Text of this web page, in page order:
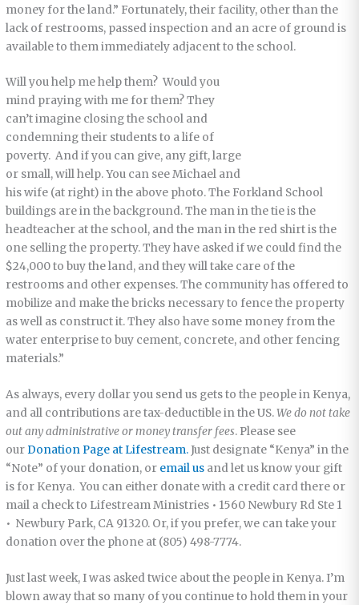
money for the land.” Fortunately, their facility, other than the
lack of restrooms, passed inspection and an acre of ground is
available to them immediately adjacent to the school.
Will you help me help them? Would you
mind praying with me for them? They
can’t imagine closing the school and
condemning their students to a life of
poverty. And if you can give, any gift, large
or small, will help. You can see Michael and
his wife (at right) in the above photo. The Forkland School
buildings are in the background. The man in the tie is the
headteacher at the school, and the man in the red shirt is the
one selling the property. They have asked if we could find the
$24,000 to buy the land, and they will take care of the
restrooms and other expenses. The community has offered to
mobilize and make the bricks necessary to fence the property
as well as construct it. They also have some money from the
water enterprise to buy cement, concrete, and other fencing
materials.”
As always, every dollar you send us gets to the people in Kenya,
and all contributions are tax-deductible in the US.We do not take
out any administrative or money transfer fees. Please see
ourDonation Page at Lifestream.Just designate “Kenya” in the
“Note” of your donation, or email us and let us know your gift
is for Kenya. You can either donate with a credit card there or
mail a check to Lifestream Ministries • 1560 Newbury Rd Ste 1
• Newbury Park, CA 91320. Or, if you prefer, we can take your
donation over the phone at (805) 498-7774.
Just last week, I was asked twice about the people in Kenya. I’m
blown away that so many of you continue to hold them in your